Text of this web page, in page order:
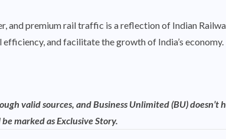
and premium rail traffic is a reflection of Indian
and facilitate the growth of India’s economy.
valid sources, and Business Unlimited (BU) doesn’t
marked as Exclusive Story.